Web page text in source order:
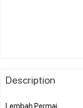
Description
Lembah Permai